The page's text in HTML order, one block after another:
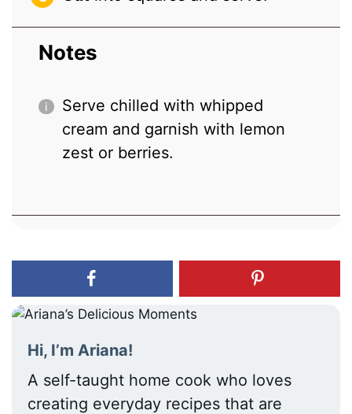
Notes
Serve chilled with whipped
cream and garnish with lemon
zest or berries.
Hi, I’m Ariana!
A self-taught home cook who loves
creating everyday recipes that are